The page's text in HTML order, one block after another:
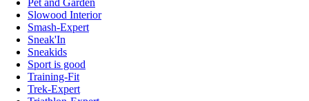
Pet and Garden
Slowood Interior
Smash-Expert
Sneak'In
Sneakids
Sport is good
Training-Fit
Trek-Expert